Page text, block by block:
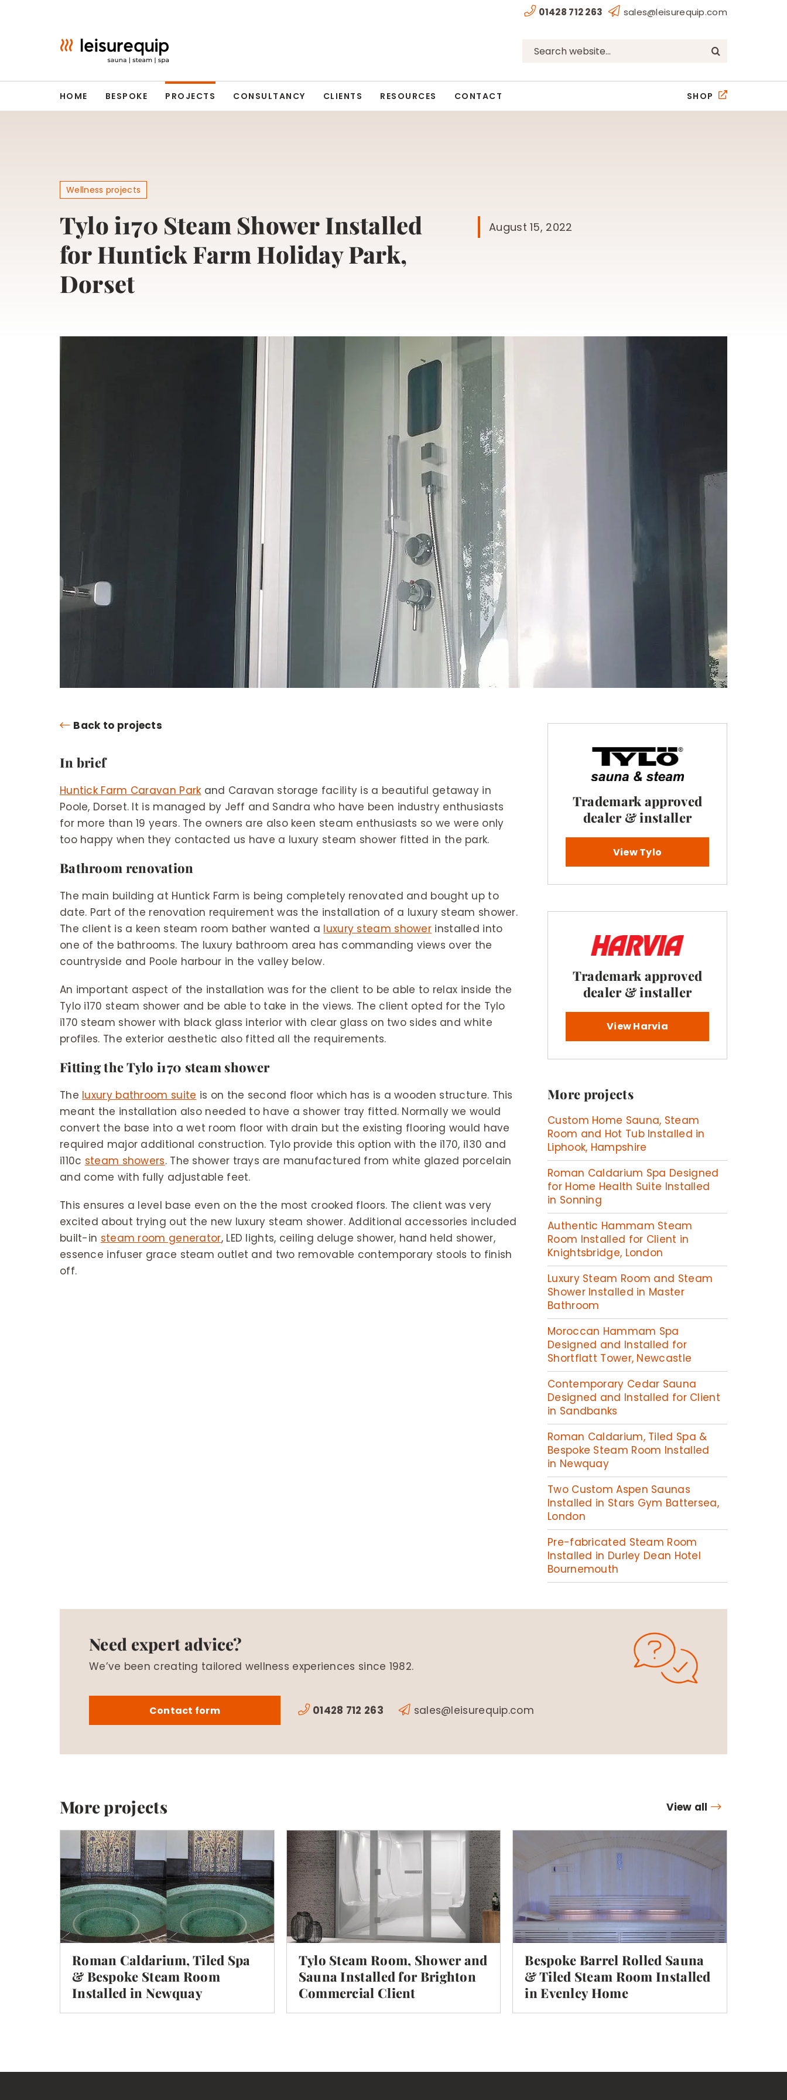
01428 712 263 sales@leisurequip.com
Search
HOME BESPOKE PROJECTS CONSULTANCY CLIENTS RESOURCES CONTACT SHOP
Wellness projects
Tylo i170 Steam Shower Installed
for Huntick Farm Holiday Park,
Dorset
August 15, 2022
Back to projects
In brief
Huntick Farm Caravan Park and Caravan storage facility is a beautiful getaway in
Poole, Dorset. It is managed by Jeff and Sandra who have been industry enthusiasts
for more than 19 years. The owners are also keen steam enthusiasts so we were only
too happy when they contacted us have a luxury steam shower fitted in the park.
Bathroom renovation
The main building at Huntick Farm is being completely renovated and bought up to
date. Part of the renovation requirement was the installation of a luxury steam shower.
The client is a keen steam room bather wanted a luxury steam shower installed into
one of the bathrooms. The luxury bathroom area has commanding views over the
countryside and Poole harbour in the valley below.
An important aspect of the installation was for the client to be able to relax inside the
Tylo i170 steam shower and be able to take in the views. The client opted for the Tylo
i170 steam shower with black glass interior with clear glass on two sides and white
profiles. The exterior aesthetic also fitted all the requirements.
Fitting the Tylo i170 steam shower
The luxury bathroom suite is on the second floor which has is a wooden structure. This
meant the installation also needed to have a shower tray fitted. Normally we would
convert the base into a wet room floor with drain but the existing flooring would have
required major additional construction. Tylo provide this option with the i170, i130 and
i110c steam showers. The shower trays are manufactured from white glazed porcelain
and come with fully adjustable feet.
This ensures a level base even on the the most crooked floors. The client was very
excited about trying out the new luxury steam shower. Additional accessories included
built-in steam room generator, LED lights, ceiling deluge shower, hand held shower,
essence infuser grace steam outlet and two removable contemporary stools to finish
off.
Trademark approved
dealer & installer
View Tylo
Trademark approved
dealer & installer
View Harvia
More projects
Custom Home Sauna, Steam
Room and Hot Tub Installed in
Liphook, Hampshire
Roman Caldarium Spa Designed
for Home Health Suite Installed
in Sonning
Authentic Hammam Steam
Room Installed for Client in
Knightsbridge, London
Luxury Steam Room and Steam
Shower Installed in Master
Bathroom
Moroccan Hammam Spa
Designed and Installed for
Shortflatt Tower, Newcastle
Contemporary Cedar Sauna
Designed and Installed for Client
in Sandbanks
Roman Caldarium, Tiled Spa &
Bespoke Steam Room Installed
in Newquay
Two Custom Aspen Saunas
Installed in Stars Gym Battersea,
London
Pre-fabricated Steam Room
Installed in Durley Dean Hotel
Bournemouth
Need expert advice?
We’ve been creating tailored wellness experiences since 1982.
Contact form 01428 712 263 sales@leisurequip.com
More projects View all
Roman Caldarium, Tiled Spa
& Bespoke Steam Room
Installed in Newquay
Tylo Steam Room, Shower and
Sauna Installed for Brighton
Commercial Client
Bespoke Barrel Rolled Sauna
& Tiled Steam Room Installed
in Evenley Home